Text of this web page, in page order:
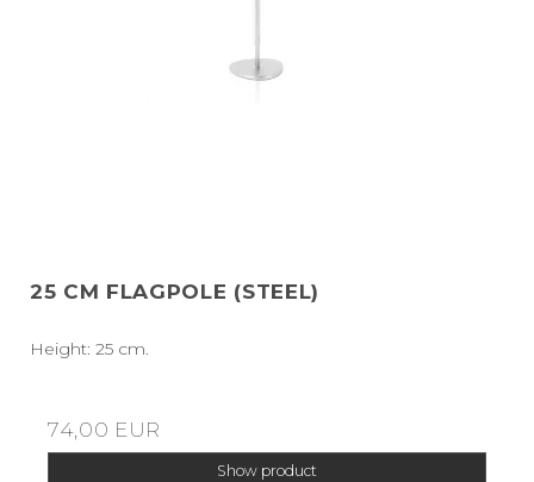
25 CM FLAGPOLE (STEEL)
Height: 25 cm.
74,00 EUR
Show product